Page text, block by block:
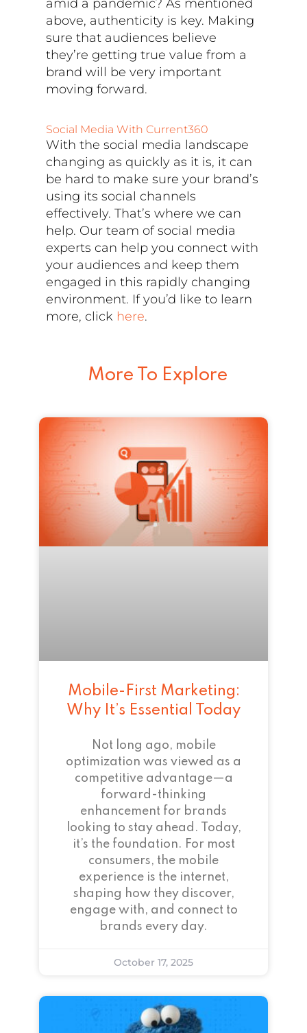
amid a pandemic? As mentioned
above, authenticity is key. Making
sure that audiences believe
they’re getting true value from a
brand will be very important
moving forward.
Social Media With Current360
With the social media landscape
changing as quickly as it is, it can
be hard to make sure your brand’s
using its social channels
effectively. That’s where we can
help. Our team of social media
experts can help you connect with
your audiences and keep them
engaged in this rapidly changing
environment. If you’d like to learn
more, click here.
More To Explore
Mobile-First Marketing:
Why It’s Essential Today
Not long ago, mobile
optimization was viewed as a
competitive advantage—a
forward-thinking
enhancement for brands
looking to stay ahead. Today,
it’s the foundation. For most
consumers, the mobile
experience is the internet,
shaping how they discover,
engage with, and connect to
brands every day.
October 17, 2025